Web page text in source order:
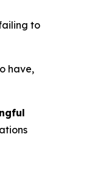
to
have,